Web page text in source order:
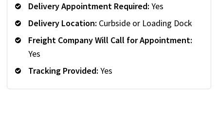
Delivery Appointment Required: Yes
Delivery Location: Curbside or Loading Dock
Freight Company Will Call for Appointment:
Yes
Tracking Provided: Yes